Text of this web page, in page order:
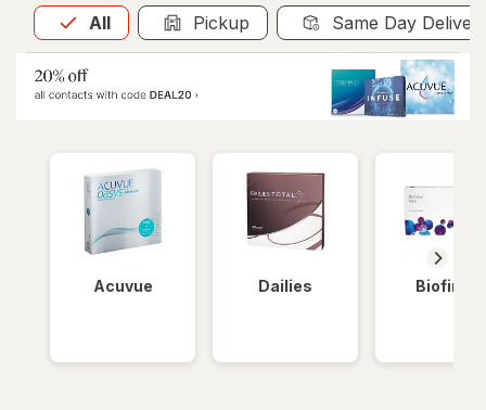
All
Allis selected Pickup Same Day
Acuvue Dailies Biofinity